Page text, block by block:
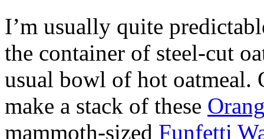
I’m usually quite
the container of steel-cut
usual bowl of hot oatmeal.
make a stack of these
mammoth-sized Funfetti